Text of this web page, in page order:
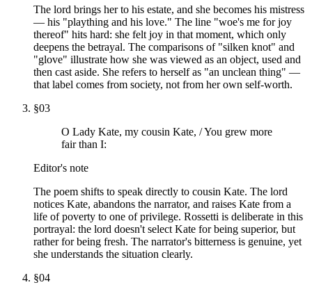
The lord brings her to his estate, and she becomes his mistress
— his "plaything and his love." The line "woe's me for joy
thereof" hits hard: she felt joy in that moment, which only
deepens the betrayal. The comparisons of "silken knot" and
"glove" illustrate how she was viewed as an object, used and
then cast aside. She refers to herself as "an unclean thing" —
that label comes from society, not from her own self-worth.
§03
O Lady Kate, my cousin Kate, / You grew more
fair than I:
Editor's note
The poem shifts to speak directly to cousin Kate. The lord
notices Kate, abandons the narrator, and raises Kate from a
life of poverty to one of privilege. Rossetti is deliberate in this
portrayal: the lord doesn't select Kate for being superior, but
rather for being fresh. The narrator's bitterness is genuine, yet
she understands the situation clearly.
§04